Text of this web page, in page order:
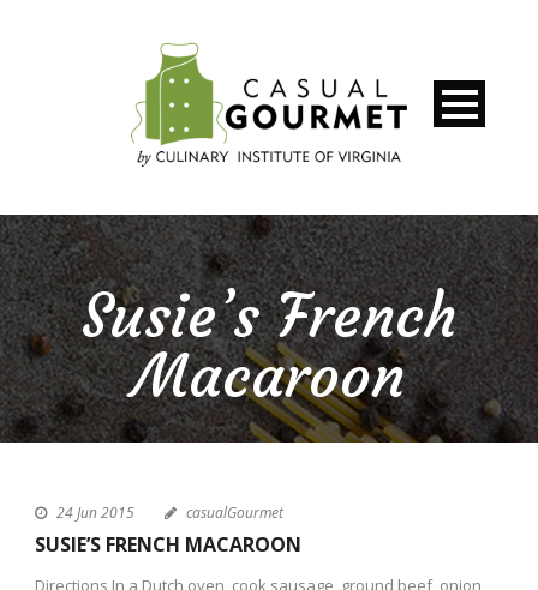
Susie’s French
Macaroon
24 Jun 2015 casualGourmet
SUSIE’S FRENCH MACAROON
Directions In a Dutch oven, cook sausage, ground beef, onion,